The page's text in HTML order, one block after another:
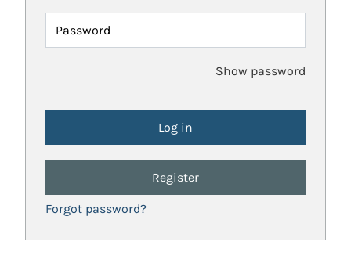
Password
Show password
Register
Forgot password?